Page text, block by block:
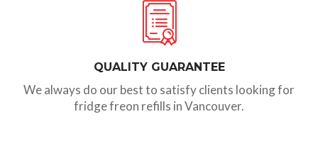
QUALITY GUARANTEE
We always do our best to satisfy clients looking for
fridge freon refills in Vancouver.